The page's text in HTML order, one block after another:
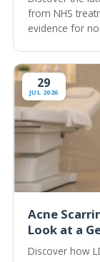
from NHS
evidence for
29
JUL 2026
Acne
Look at a
Discover how